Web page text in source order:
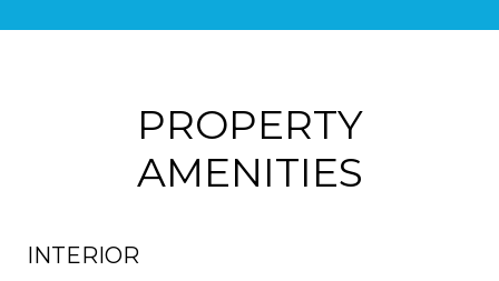
PROPERTY
AMENITIES
INTERIOR